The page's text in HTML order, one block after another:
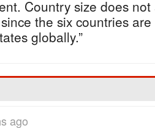
Country size does
the six countries
globally.”
ago